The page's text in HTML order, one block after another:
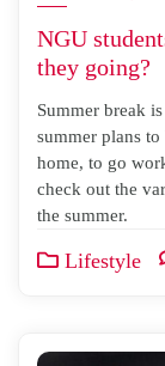
NGU
they going?
Summer break
summer plans
home, to go
check out the
the summer.
Lifestyle